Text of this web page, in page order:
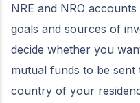
NRE and NRO
goals and sources of
decide whether you
mutual funds to be
country of your